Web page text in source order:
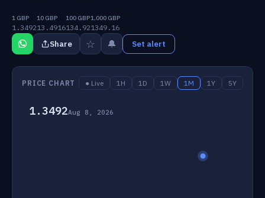
1 GBP
1.3492
10 GBP
13.4916
100 GBP
134.92
1,000 GBP
1349.16
Share ☆ 🔔 Set alert
PRICE CHART ● Live 1H 1D 1W 1M 1Y 5Y
1.3492Aug 8, 2026